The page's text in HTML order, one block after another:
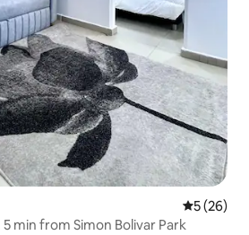
5 out of 5
5 (26)
min from Simon Bolivar Park